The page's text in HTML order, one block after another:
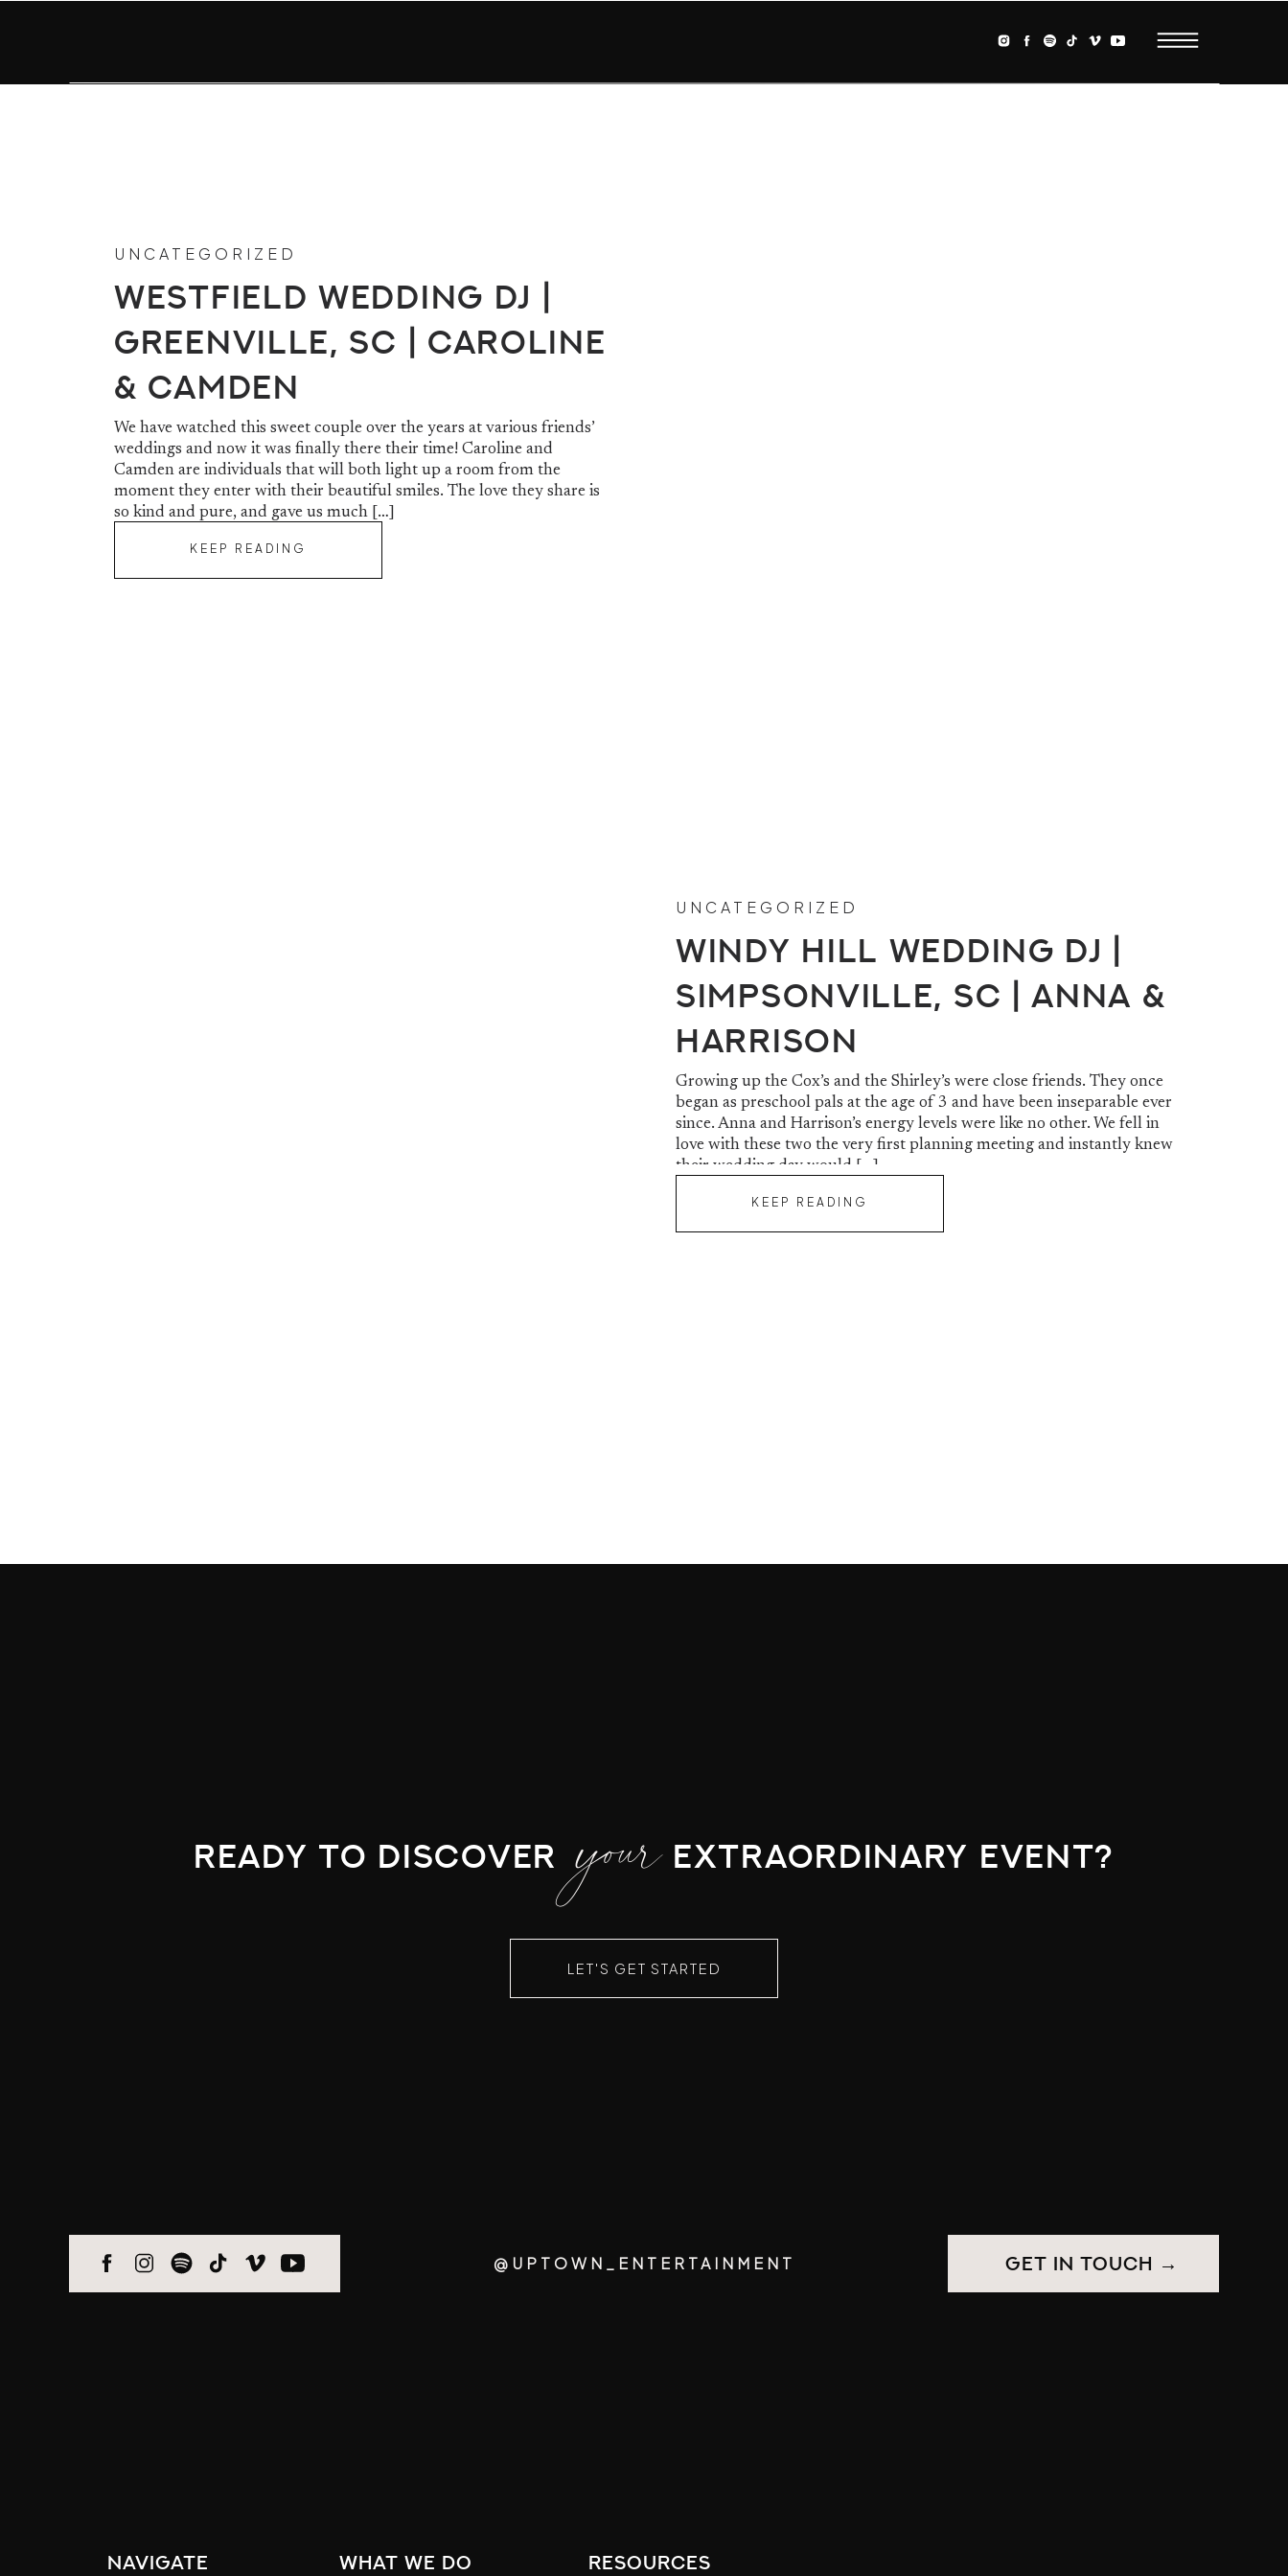
KEEP READING
We have watched this sweet couple over the years at various friends’
weddings and now it was finally there their time! Caroline and
Camden are individuals that will both light up a room from the
moment they enter with their beautiful smiles. The love they share is
so kind and pure, and gave us much […]
Westfield Wedding DJ |
Greenville, SC | Caroline
& Camden
UNCATEGORIZED
KEEP READING
Growing up the Cox’s and the Shirley’s were close friends. They once
began as preschool pals at the age of 3 and have been inseparable ever
since. Anna and Harrison’s energy levels were like no other. We fell in
love with these two the very first planning meeting and instantly knew
their wedding day would […]
Windy Hill Wedding DJ |
Simpsonville, SC | Anna &
Harrison
UNCATEGORIZED
extraordinary event?
your
ready to discover
LET'S GET STARTED
resources
what we do
navigate
get in touch →
@UPTOWN_ENTERTAINMENT